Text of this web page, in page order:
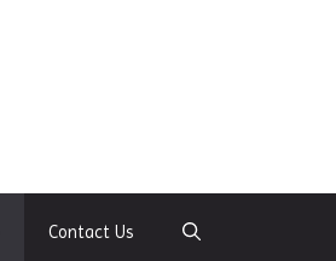
Contact Us